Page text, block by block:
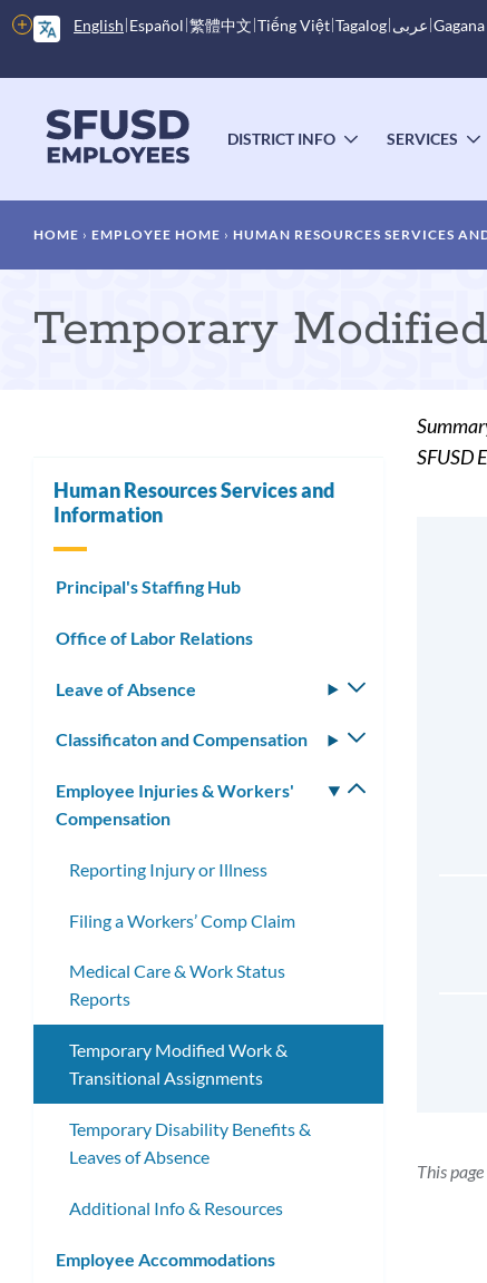
Skip
to
content
English Español 繁體中文 Tiếng Việt Tagalog عربى
More
options
menu
DISTRICT INFO
TOGGLE
SERVICES
Breadcrumb
HOME EMPLOYEE HOME HUMAN RESOURCES SERVICES
Temporary
SFUSD
This
Human Resources Services and
Information
Principal's Staffing Hub
Office of Labor Relations
Leave of Absence
Toggle
Classificaton and Compensation
Toggle
Employee Injuries & Workers'
Compensation
Toggle
Reporting Injury or Illness
Filing a Workers’ Comp Claim
Medical Care & Work Status
Reports
Temporary Modified Work &
Transitional Assignments
Temporary Disability Benefits &
Leaves of Absence
Additional Info & Resources
Employee Accommodations